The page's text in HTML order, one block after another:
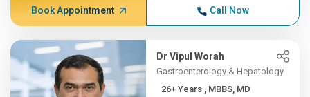
Book Appointment Call Now
Dr Vipul Worah
Gastroenterology & Hepatology
26+ Years , MBBS, MD